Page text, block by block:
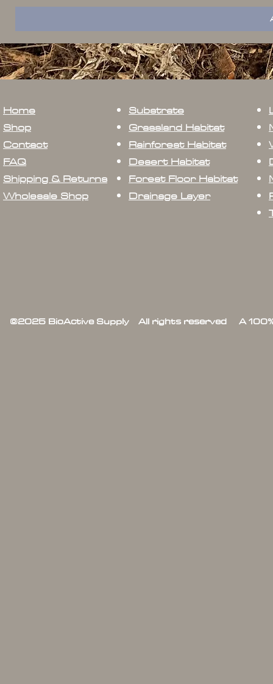
Home
Shop
Contact
FAQ
Shipping & Returns
Wholesale Shop
Substrate
Grassland Habitat
Rainforest Habitat
Desert Habitat
Forest Floor Habitat
Drainage Layer
©2025 BioActive Supply All rights reserved A 100%